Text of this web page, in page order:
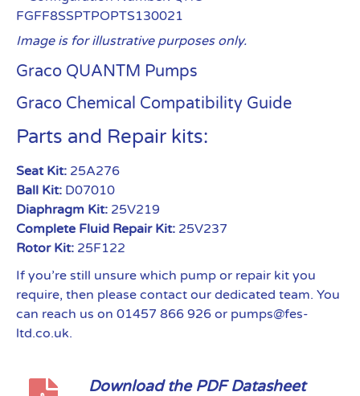
FGFF8SSPTPOPTS130021
Image is for illustrative purposes only.
Graco QUANTM Pumps
Graco Chemical Compatibility Guide
Parts and Repair kits:
Seat Kit: 25A276
Ball Kit: D07010
Diaphragm Kit: 25V219
Complete Fluid Repair Kit: 25V237
Rotor Kit: 25F122
If you’re still unsure which pump or repair kit you
require, then please contact our dedicated team. You
can reach us on 01457 866 926 or pumps@fes-
ltd.co.uk.
Download the PDF Datasheet